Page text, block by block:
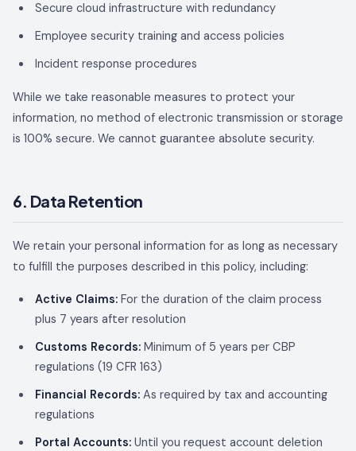
Secure cloud infrastructure with redundancy
Employee security training and access policies
Incident response procedures
While we take reasonable measures to protect your
information, no method of electronic transmission or storage
is 100% secure. We cannot guarantee absolute security.
6. Data Retention
We retain your personal information for as long as necessary
to fulfill the purposes described in this policy, including:
Active Claims: For the duration of the claim process
plus 7 years after resolution
Customs Records: Minimum of 5 years per CBP
regulations (19 CFR 163)
Financial Records: As required by tax and accounting
regulations
Portal Accounts: Until you request account deletion